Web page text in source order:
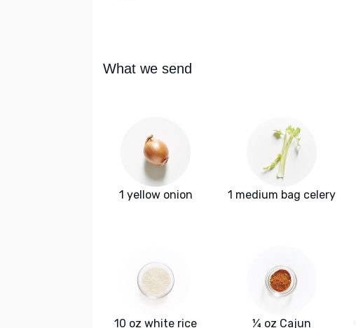
What we send
1 yellow onion 1 medium bag celery
10 oz white rice
¼ oz Cajun